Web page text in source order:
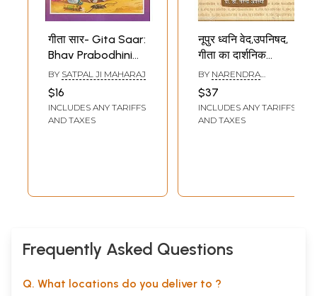
गीता सार- Gita Saar:
Bhav Prabodhini
Bhasha Tika Sahit
BY SATPAL JI MAHARAJ
$16
INCLUDES ANY TARIFFS
AND TAXES
नूपुर ध्वनि वेद,उपनिषद,
गीता का दार्शनिक
विवेचन- Nupur
Dhvani- Vedas,
Upanishads,
Philosophical
BY NARENDRA
$37
INCLUDES ANY TARIFFS
AND TAXES
Frequently Asked Questions
Q. What locations do you deliver to ?